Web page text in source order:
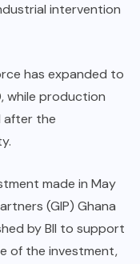
intervention
has expanded to
while production
after the
made in May
(GIP) Ghana
by BII to support
of the investment,